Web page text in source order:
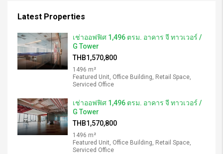
Latest Properties
เช่าออฟฟิศ 1,496 ตรม. อาคาร จี ทาวเวอร์ /
G Tower
THB1,570,800
1496 m²
Featured Unit, Office Building, Retail Space,
Serviced Office
เช่าออฟฟิศ 1,496 ตรม. อาคาร จี ทาวเวอร์ /
G Tower
THB1,570,800
1496 m²
Featured Unit, Office Building, Retail Space,
Serviced Office